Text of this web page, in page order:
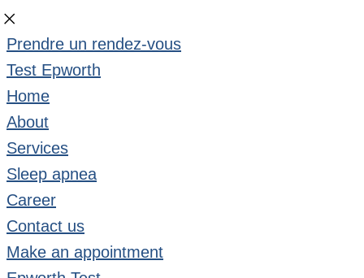
Prendre un rendez-vous
Test Epworth
Home
About
Services
Sleep apnea
Career
Contact us
Make an appointment